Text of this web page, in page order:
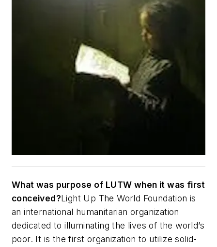
What was purpose of LUTW when it was first
conceived?Light Up The World Foundation is
an international humanitarian organization
dedicated to illuminating the lives of the world’s
poor. It is the first organization to utilize solid-